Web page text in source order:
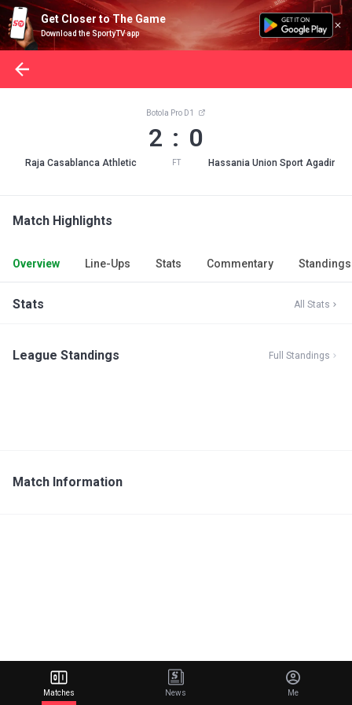
Get Closer to The Game
Download the SportyTV app
Raja Casablanca Athletic
Botola Pro D1
2 : 0
FT Hassania Union Sport Agadir
Match Highlights
Overview Line-Ups Stats Commentary Standings
Stats All Stats
League Standings Full Standings
Match Information
Matches News Me